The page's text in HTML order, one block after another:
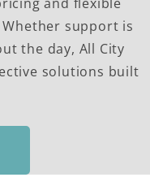
support is
the day, All City
solutions built